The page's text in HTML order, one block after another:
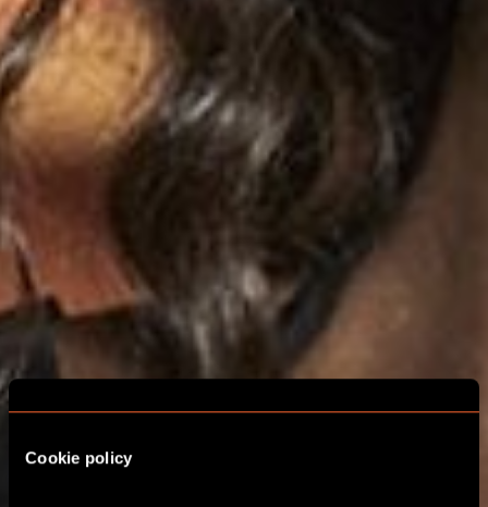
Cookie policy